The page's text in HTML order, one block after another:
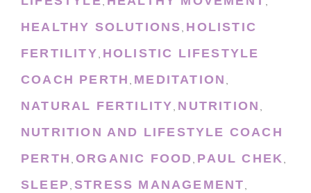
, ,
HEALTHY SOLUTIONS, HOLISTIC
FERTILITY, HOLISTIC LIFESTYLE
COACH PERTH , MEDITATION ,
NATURAL FERTILITY, NUTRITION ,
NUTRITION AND LIFESTYLE COACH
PERTH , ORGANIC FOOD, PAUL CHEK,
SLEEP, STRESS MANAGEMENT,